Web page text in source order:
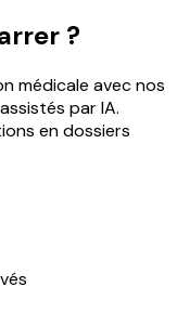
?
médicale avec nos
par IA.
en dossiers